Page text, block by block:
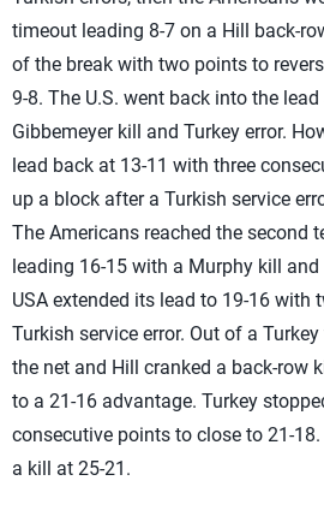
timeout leading 8-7 on a Hill back-
of the break with two points to
9-8. The U.S. went back into the
Gibbemeyer kill and Turkey error.
lead back at 13-11 with three
up a block after a Turkish service
The Americans reached the second
leading 16-15 with a Murphy kill and
USA extended its lead to 19-16 with
Turkish service error. Out of a
the net and Hill cranked a back-row
to a 21-16 advantage. Turkey
consecutive points to close to 21-
a kill at 25-21.